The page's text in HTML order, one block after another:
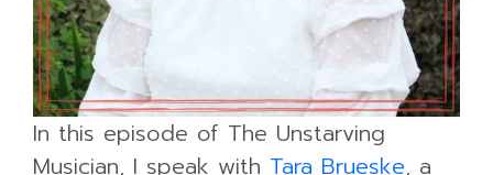
In this episode of The Unstarving
Musician, I speak with Tara Brueske, a